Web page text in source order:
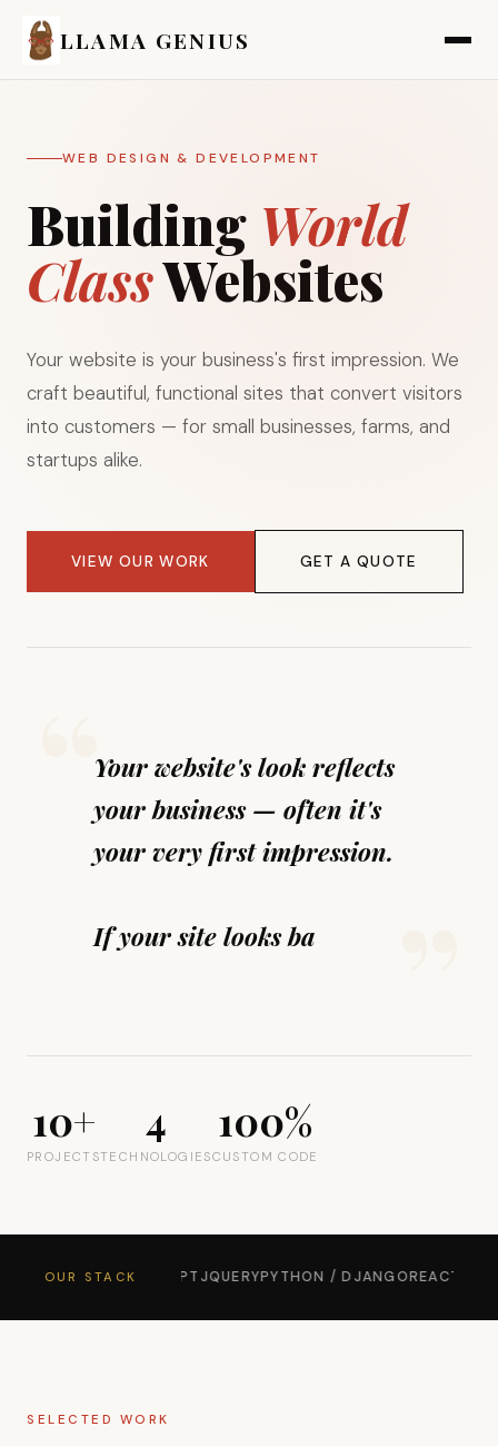
LLAMA GENIUS
WEB DESIGN & DEVELOPMENT
Building World
ClassWebsites
Your website is your business's first impression. We
craft beautiful, functional sites that convert visitors
into customers — for small businesses, farms, and
startups alike.
VIEW OUR WORK GET A QUOTE
Your website's look reflects
your business — often it's
your very first impression.
If your site looks bad, you
10+ 4 100%
OUR STACK
5JAVASCRIPTJQUERYPYTHON / DJANGOREACT